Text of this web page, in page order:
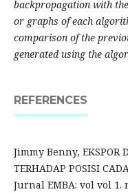
backpropagation with
or graphs of each
comparison of the
generated using the
REFERENCES
Jimmy Benny, EKSPOR
TERHADAP POSISI
Jurnal EMBA: vol vol 1.